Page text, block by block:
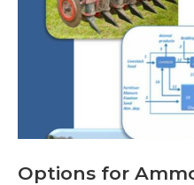
Options for